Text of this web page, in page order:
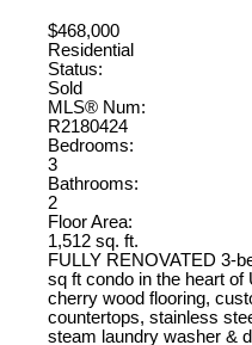
$468,000
Residential
Status:
Sold
MLS® Num:
R2180424
Bedrooms:
3
Bathrooms:
2
Floor Area:
1,512 sq. ft.
FULLY RENOVATED 3-
sq ft condo in the heart of
cherry wood flooring,
countertops, stainless
steam laundry washer &